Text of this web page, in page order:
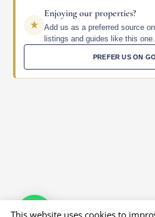
Enjoying our properties?
Add us as a preferred source
listings and guides like this one.
PREFER US ON